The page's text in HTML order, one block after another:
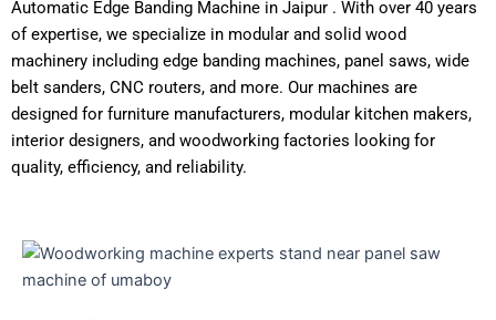
Automatic Edge Banding Machine in Jaipur . With over 40 years
of expertise, we specialize in modular and solid wood
machinery including edge banding machines, panel saws, wide
belt sanders, CNC routers, and more. Our machines are
designed for furniture manufacturers, modular kitchen makers,
interior designers, and woodworking factories looking for
quality, efficiency, and reliability.